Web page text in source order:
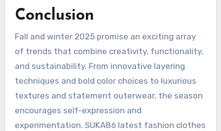
Conclusion
Fall and winter 2025 promise an exciting array
of trends that combine creativity, functionality,
and sustainability. From innovative layering
techniques and bold color choices to luxurious
textures and statement outerwear, the season
encourages self-expression and
experimentation. SUKA86 latest fashion clothes